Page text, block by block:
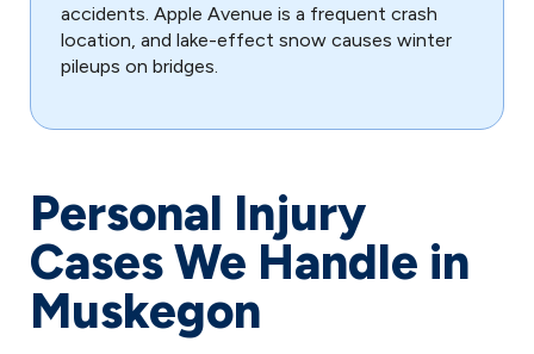
accidents. Apple Avenue is a frequent crash
location, and lake-effect snow causes winter
pileups on bridges.
Personal Injury
Cases We Handle in
Muskegon